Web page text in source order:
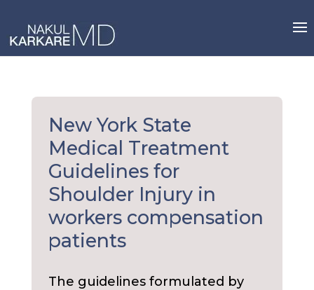
content
New York State
Medical Treatment
Guidelines for
Shoulder Injury in
workers compensation
patients
The guidelines formulated by